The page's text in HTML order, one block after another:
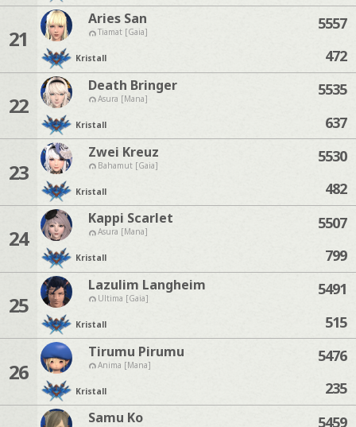
21
Aries San
Tiamat [Gaia]
Kristall
5557
472
22
Death Bringer
Asura [Mana]
Kristall
5535
637
23
Zwei Kreuz
Bahamut [Gaia]
Kristall
5530
482
24
Kappi Scarlet
Asura [Mana]
Kristall
5507
799
25
Lazulim Langheim
Ultima [Gaia]
Kristall
5491
515
26
Tirumu Pirumu
Anima [Mana]
Kristall
5476
235
Samu Ko
5459